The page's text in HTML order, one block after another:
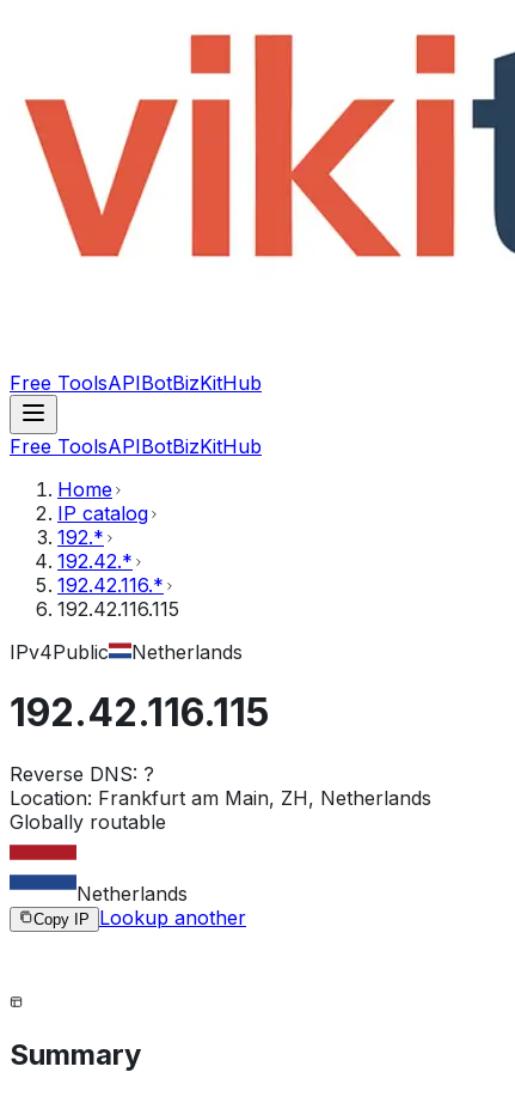
Free ToolsAPIBotBizKitHub
Free ToolsAPIBotBizKitHub
Home
IP catalog
192.*
192.42.*
192.42.116.*
192.42.116.115
IPv4Public Netherlands
192.42.116.115
Reverse DNS: ?
Location: Frankfurt am Main, ZH, Netherlands
Globally routable
Netherlands
Copy IP Lookup another
Summary